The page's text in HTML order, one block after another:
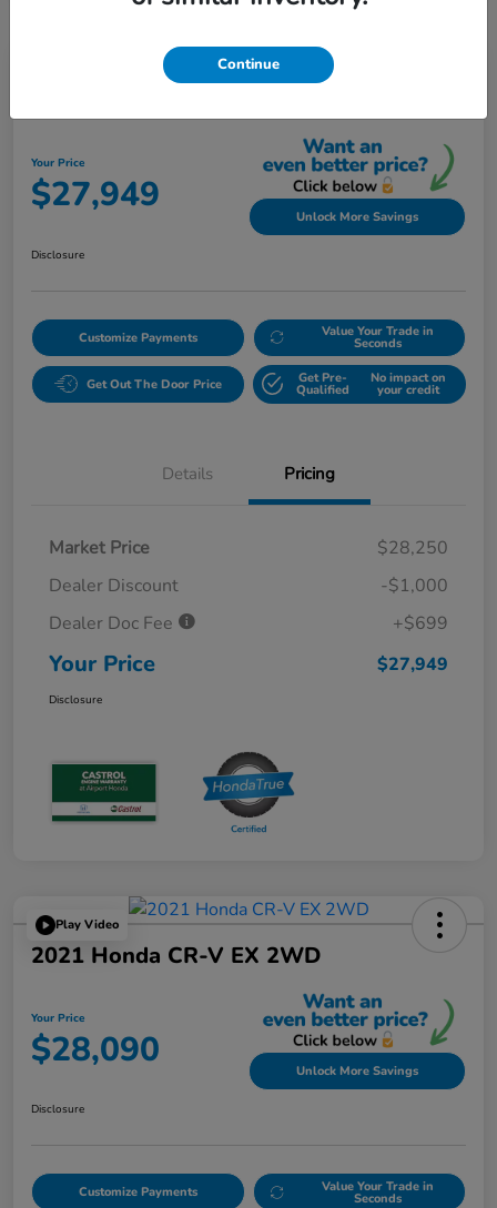
Your Price
$27,949 Unlock More Savings
Disclosure
Customize Payments Value Your Trade in
Seconds
Get Out The Door Price Get Pre-
Qualified
No impact on
your credit
Details Pricing
Market Price
$28,250
Dealer Discount
-$1,000
Dealer Doc Fee
+$699
Your Price $27,949
Disclosure
Play Video
2021 Honda CR-V EX 2WD
Your Price
$28,090 Unlock More Savings
Disclosure
Customize Payments Value Your Trade in
Seconds
Continue